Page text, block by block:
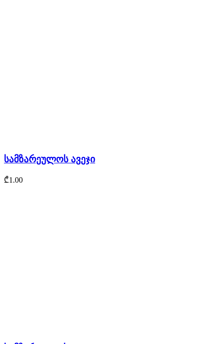
სამზარეულოს ავეჯი
₾1.00